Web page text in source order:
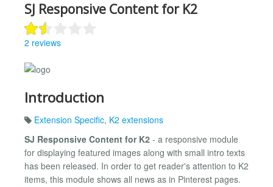
SJ Responsive Content for K2
2 reviews
Introduction
Extension Specific, K2 extensions
SJ Responsive Content for K2 - a responsive module
for displaying featured images along with small intro texts
has been released. In order to get reader's attention to K2
items, this module shows all news as in Pinterest pages.